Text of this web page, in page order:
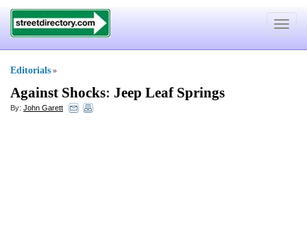
Toggle
Editorials »
Against Shocks: Jeep Leaf Springs
By: John Garett